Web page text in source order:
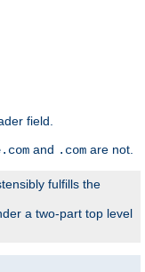
field.
and .com are not.
fulfills the
a two-part top level